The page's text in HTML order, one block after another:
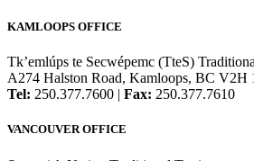
KAMLOOPS OFFICE
Tk’emlúps te Secwépemc (TteS)
A274 Halston Road, Kamloops, BC V2H
Tel: 250.377.7600 | Fax: 250.377.7610
VANCOUVER OFFICE